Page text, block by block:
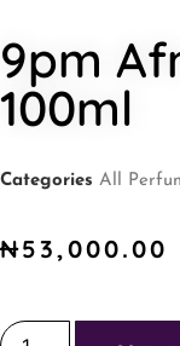
9pm
100ml
Categories All
₦53,000.00